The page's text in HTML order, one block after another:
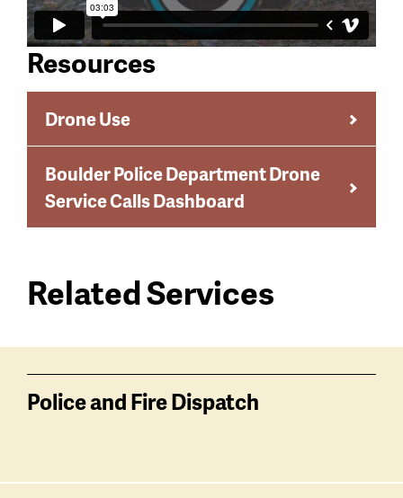
Resources
Drone Use
Boulder Police Department Drone
Service Calls Dashboard
Related Services
related
Police and Fire Dispatch